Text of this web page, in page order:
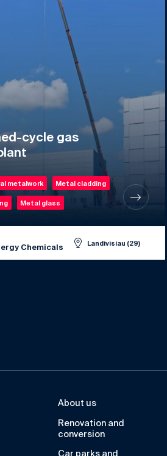
cycle gas
metalwork Metal cladding
Metal glass
Chemicals Landivisiau (29)
About us
Renovation and
conversion